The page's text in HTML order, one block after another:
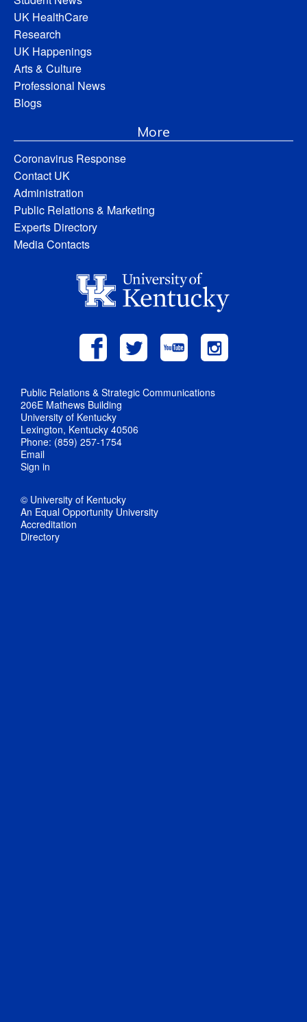
UK HealthCare
Research
UK Happenings
Arts & Culture
Professional News
Blogs
More
Coronavirus Response
Contact UK
Administration
Public Relations & Marketing
Experts Directory
Media Contacts
Public Relations & Strategic Communications
206E Mathews Building
University of Kentucky
Lexington, Kentucky 40506
Phone: (859) 257-1754
Email
Sign in
© University of Kentucky
An Equal Opportunity University
Accreditation
Directory